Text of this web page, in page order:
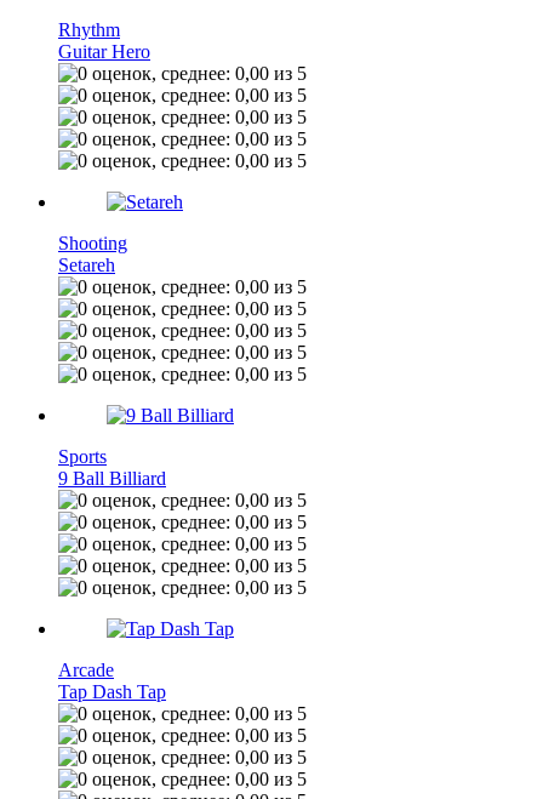
Rhythm
Guitar Hero
Shooting
Setareh
Sports
9 Ball Billiard
Arcade
Tap Dash Tap